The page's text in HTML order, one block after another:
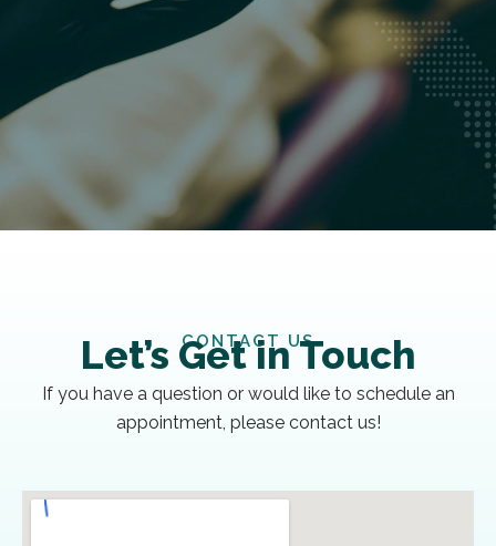
CONTACT US
Let’s Get in Touch
If you have a question or would like to schedule an
appointment, please contact us!